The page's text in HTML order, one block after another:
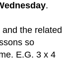
.
the related
so
E.G. 3 x 4